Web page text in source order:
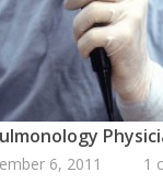
6, 2011
1